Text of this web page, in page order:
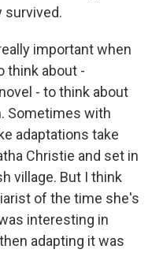
survived.
important when
think about -
- to think about
Sometimes with
adaptations take
Christie and set in
village. But I think
of the time she's
interesting in
adapting it was